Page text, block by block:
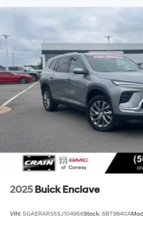
2025 Buick Enclave
VIN: 5GAERARS5SJ104956Stock: 6BT9840A